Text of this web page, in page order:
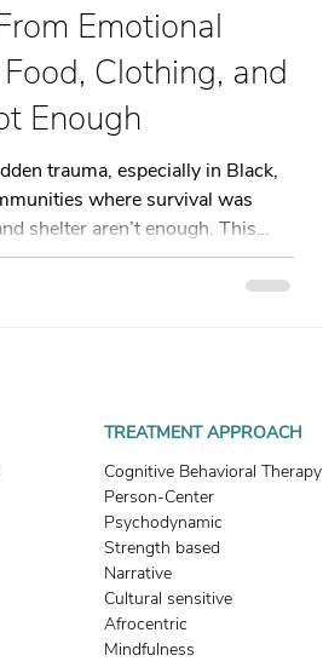
to help you shift your
therapy
Trauma Healing
Emotional
Clothing, and
Enough
trauma, especially in Black,
where survival was
shelter aren’t enough. This
neglect impacts adult
healing and ritual can help
TREATMENT APPROACH
Cognitive Behavioral Therapy
Person-Center
Psychodynamic
Strength based
Narrative
Cultural sensitive
Afrocentric
Mindfulness